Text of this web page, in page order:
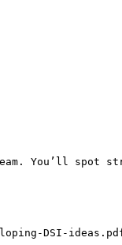
You’ll spot
DSI-